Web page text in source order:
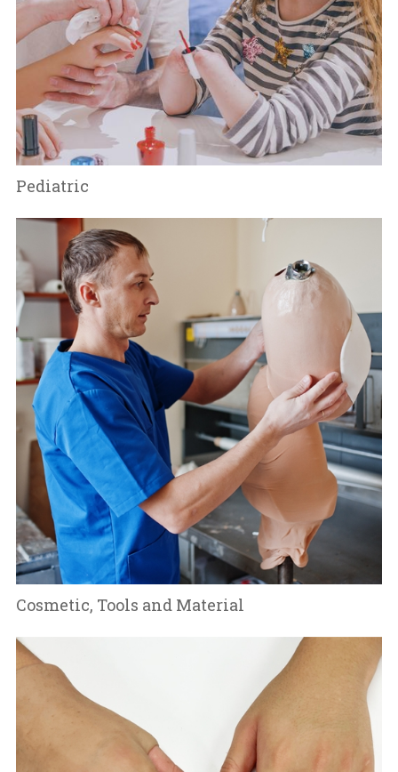
Pediatric
Cosmetic, Tools and Material